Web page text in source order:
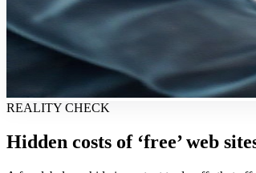
REALITY CHECK
Hidden costs of ‘free’ web